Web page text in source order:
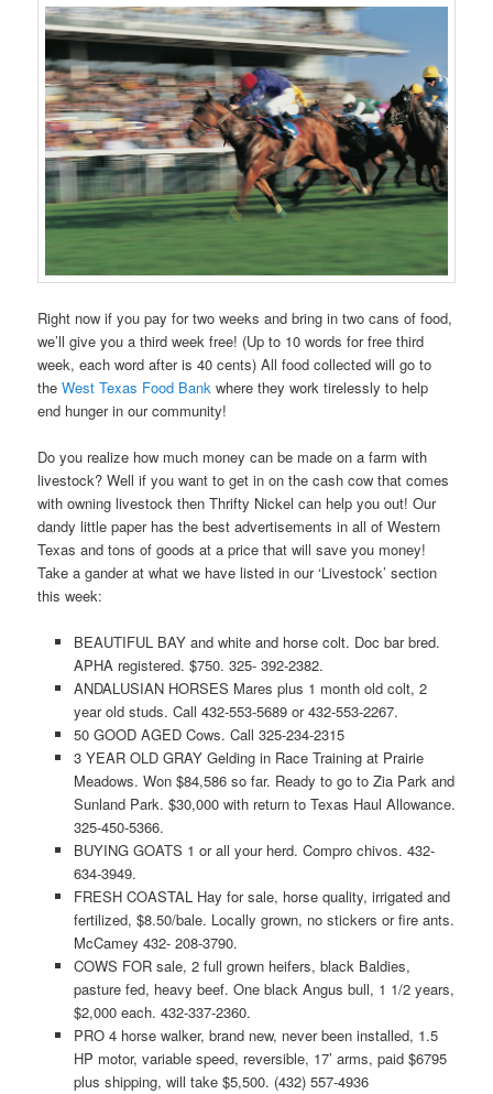
Right now if you pay for two weeks and bring in two cans of food,
we’ll give you a third week free! (Up to 10 words for free third
week, each word after is 40 cents) All food collected will go to
theWest Texas Food Bank where they work tirelessly to help
end hunger in our community!
Do you realize how much money can be made on a farm with
livestock? Well if you want to get in on the cash cow that comes
with owning livestock then Thrifty Nickel can help you out! Our
dandy little paper has the best advertisements in all of Western
Texas and tons of goods at a price that will save you money!
Take a gander at what we have listed in our ‘Livestock’ section
this week:
BEAUTIFUL BAY and white and horse colt. Doc bar bred.
APHA registered. $750. 325- 392-2382.
ANDALUSIAN HORSES Mares plus 1 month old colt, 2
year old studs. Call 432-553-5689 or 432-553-2267.
50 GOOD AGED Cows. Call 325-234-2315
3 YEAR OLD GRAY Gelding in Race Training at Prairie
Meadows. Won $84,586 so far. Ready to go to Zia Park and
Sunland Park. $30,000 with return to Texas Haul Allowance.
325-450-5366.
BUYING GOATS 1 or all your herd. Compro chivos. 432-
634-3949.
FRESH COASTAL Hay for sale, horse quality, irrigated and
fertilized, $8.50/bale. Locally grown, no stickers or fire ants.
McCamey 432- 208-3790.
COWS FOR sale, 2 full grown heifers, black Baldies,
pasture fed, heavy beef. One black Angus bull, 1 1/2 years,
$2,000 each. 432-337-2360.
PRO 4 horse walker, brand new, never been installed, 1.5
HP motor, variable speed, reversible, 17’ arms, paid $6795
plus shipping, will take $5,500. (432) 557-4936